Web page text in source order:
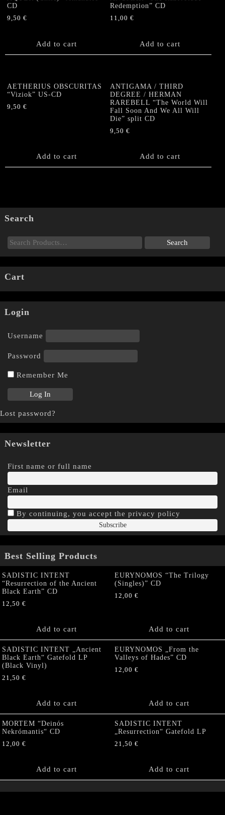
CD
9,50 €
Add to cart
Redemption” CD
11,00€
Add to cart
AETHERIUS OBSCURITAS
“Viziok” US-CD
9,50 €
Add to cart
ANTIGAMA / THIRD
DEGREE / HERMAN
RAREBELL “The World Will
Fall Soon And We All Will
Die” split CD
9,50€
Add to cart
Search
Cart
Login
Username
Password
Remember Me
Lost password?
Newsletter
First name or full name
Email
By continuing, you accept the privacy policy
Best Selling Products
SADISTIC INTENT
“Resurrection of the Ancient
Black Earth” CD
12,50 €
Add to cart
EURYNOMOS “The Trilogy
(Singles)” CD
12,00 €
Add to cart
SADISTIC INTENT „Ancient
Black Earth“ Gatefold LP
(Black Vinyl)
21,50 €
Add to cart
EURYNOMOS „From the
Valleys of Hades” CD
12,00 €
Add to cart
MORTEM “Deinós
Nekrómantis“ CD
12,00 €
Add to cart
SADISTIC INTENT
„Resurrection“ Gatefold LP
21,50 €
Add to cart